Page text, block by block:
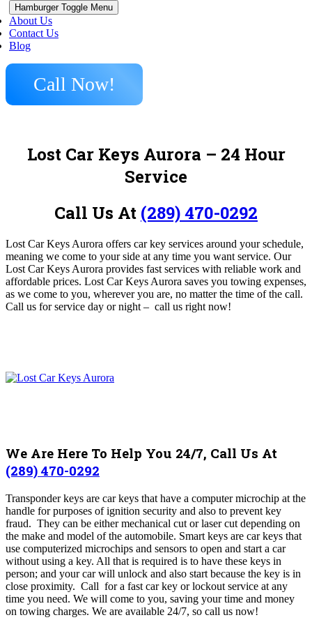
Hamburger Toggle Menu
About Us
Contact Us
Blog
Call Now!
Lost Car Keys Aurora – 24 Hour
Service
Call Us At (289) 470-0292
Lost Car Keys Aurora offers car key services around your schedule,
meaning we come to your side at any time you want service. Our
Lost Car Keys Aurora provides fast services with reliable work and
affordable prices. Lost Car Keys Aurora saves you towing expenses,
as we come to you, wherever you are, no matter the time of the call.
Call us for service day or night – call us right now!
We Are Here To Help You 24/7, Call Us At
(289) 470-0292
Transponder keys are car keys that have a computer microchip at the
handle for purposes of ignition security and also to prevent key
fraud. They can be either mechanical cut or laser cut depending on
the make and model of the automobile. Smart keys are car keys that
use computerized microchips and sensors to open and start a car
without using a key. All that is required is to have these keys in
person; and your car will unlock and also start because the key is in
close proximity. Call for a fast car key or lockout service at any
time you need. We will come to you, saving your time and money
on towing charges. We are available 24/7, so call us now!